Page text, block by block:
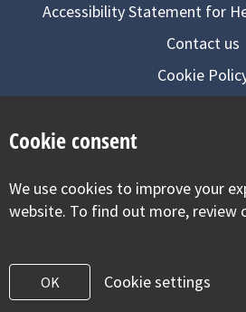
Accessibility Statement for
Contact us
Cookie
Visit
Cookie consent
We use cookies to improve your
website. To find out more, review
OK Cookie settings